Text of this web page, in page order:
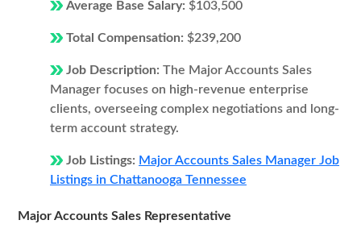
Average Base Salary: $103,500
Total Compensation: $239,200
Job Description: The Major Accounts Sales
Manager focuses on high-revenue enterprise
clients, overseeing complex negotiations and long-
term account strategy.
Job Listings: Major Accounts Sales Manager Job
Listings in Chattanooga Tennessee
Major Accounts Sales Representative